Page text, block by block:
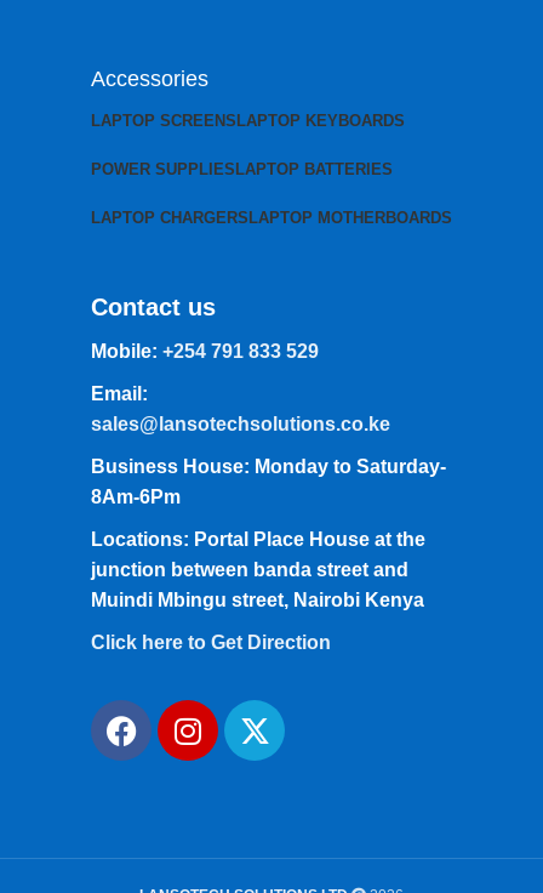
Accessories
LAPTOP SCREENSLAPTOP KEYBOARDS
POWER SUPPLIESLAPTOP BATTERIES
LAPTOP CHARGERSLAPTOP MOTHERBOARDS
Contact us
Mobile: +254 791 833 529
Email:
sales@lansotechsolutions.co.ke
Business House: Monday to Saturday-
8Am-6Pm
Locations: Portal Place House at the
junction between banda street and
Muindi Mbingu street, Nairobi Kenya
Click here to Get Direction